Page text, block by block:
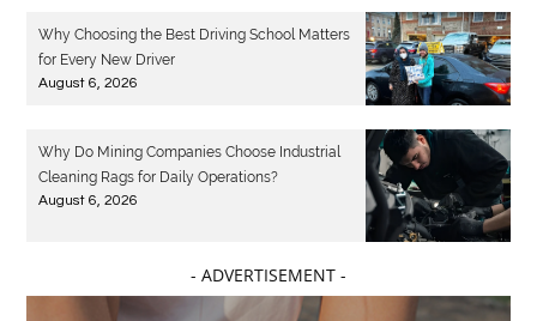
Why Choosing the Best Driving School Matters
for Every New Driver
August 6, 2026
Why Do Mining Companies Choose Industrial
Cleaning Rags for Daily Operations?
August 6, 2026
- ADVERTISEMENT -